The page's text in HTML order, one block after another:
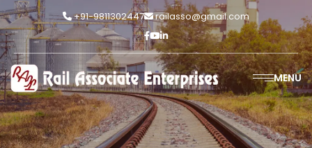
+91-9811302447 railasso@gmail.com
MENU